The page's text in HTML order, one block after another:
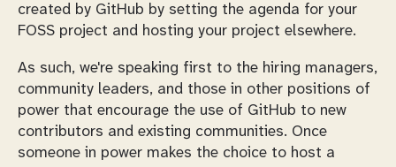
created by GitHub by setting the agenda for your
FOSS project and hosting your project elsewhere.
As such, we're speaking first to the hiring managers,
community leaders, and those in other positions of
power that encourage the use of GitHub to new
contributors and existing communities. Once
someone in power makes the choice to host a